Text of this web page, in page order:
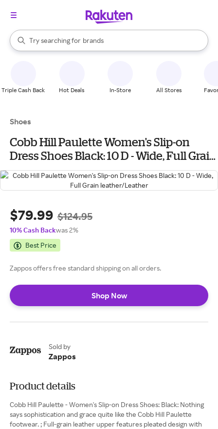
Search Rakuten
Try searching for
stores
brands
groceries
When autocomplete results are available, use the up and down
Triple Cash Back Hot Deals In-Store All Stores
Shoes
Cobb Hill Paulette Women's Slip-on
Dress Shoes Black: 10 D - Wide, Full Grain
leather/Leather
$79.99 $124.95
10% Cash Backwas 2%
Best Price
Zappos offers free standard shipping on all orders.
Shop Now
Sold by
Zappos
Product details
Cobb Hill Paulette - Women's Slip-on Dress Shoes: Black: Nothing
says sophistication and grace quite like the Cobb Hill Paulette
footwear. ; Full-grain leather upper features pleated design with